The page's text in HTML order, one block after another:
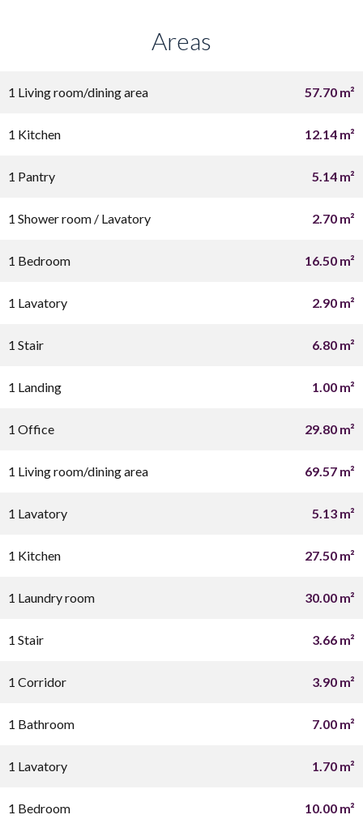
Areas
1 Living room/dining area 57.70 m²
1 Kitchen 12.14 m²
1 Pantry 5.14 m²
1 Shower room / Lavatory 2.70 m²
1 Bedroom 16.50 m²
1 Lavatory 2.90 m²
1 Stair 6.80 m²
1 Landing 1.00 m²
1 Office 29.80 m²
1 Living room/dining area 69.57 m²
1 Lavatory 5.13 m²
1 Kitchen 27.50 m²
1 Laundry room 30.00 m²
1 Stair 3.66 m²
1 Corridor 3.90 m²
1 Bathroom 7.00 m²
1 Lavatory 1.70 m²
1 Bedroom 10.00 m²